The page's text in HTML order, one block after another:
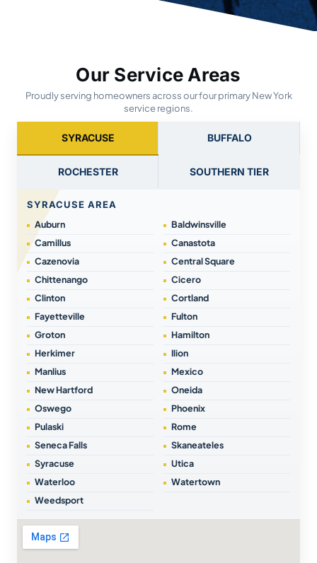
Our Service Areas
Proudly serving homeowners across our four primary New York
service regions.
SYRACUSE BUFFALO
ROCHESTER SOUTHERN TIER
SYRACUSE AREA
Auburn
Baldwinsville
Camillus
Canastota
Cazenovia
Central Square
Chittenango
Cicero
Clinton
Cortland
Fayetteville
Fulton
Groton
Hamilton
Herkimer
Ilion
Manlius
Mexico
New Hartford
Oneida
Oswego
Phoenix
Pulaski
Rome
Seneca Falls
Skaneateles
Syracuse
Utica
Waterloo
Watertown
Weedsport